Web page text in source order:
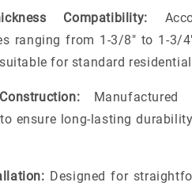
Compatibility:
ranging from 1-3/8" to 1-3/
for standard
Manufactured
ensure long-lasting
Designed for